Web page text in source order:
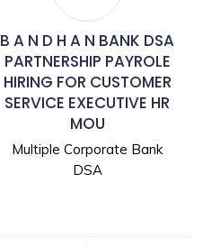
B A N D H A N BANK DSA
PARTNERSHIP PAYROLE
HIRING FOR CUSTOMER
SERVICE EXECUTIVE HR
MOU
Multiple Corporate Bank
DSA